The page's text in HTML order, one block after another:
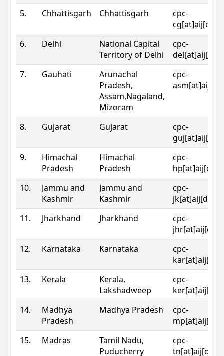
5. Chhattisgarh Chhattisgarh
cpc-
6.
Delhi
National Capital
Territory of Delhi
cpc-
7.
Gauhati
Arunachal
Pradesh,
Assam,Nagaland,
Mizoram
cpc-
8. Gujarat Gujarat
cpc-
9.
Himachal
Pradesh
Himachal
Pradesh
cpc-
10.
Jammu and
Kashmir
Jammu and
Kashmir
cpc-
11.
Jharkhand Jharkhand
cpc-
12.
Karnataka Karnataka
cpc-
13.
Kerala
Kerala,
Lakshadweep
cpc-
14.
Madhya
Pradesh
Madhya Pradesh
cpc-
15.
Madras
Tamil Nadu,
Puducherry
cpc-